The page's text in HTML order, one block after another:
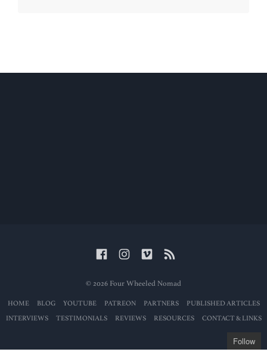
© 2026 Four Wheeled Nomad
HOME BLOG YOUTUBE PATREON PARTNERS
PUBLISHED ARTICLES
INTERVIEWS
TESTIMONIALS REVIEWS RESOURCES CONTACT & LINKS
Follow